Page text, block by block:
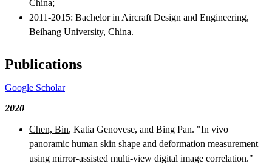
China;
2011-2015: Bachelor in Aircraft Design and Engineering,
Beihang University, China.
Publications
Google Scholar
2020
Chen, Bin, Katia Genovese, and Bing Pan. "In vivo
panoramic human skin shape and deformation measurement
using mirror-assisted multi-view digital image correlation."